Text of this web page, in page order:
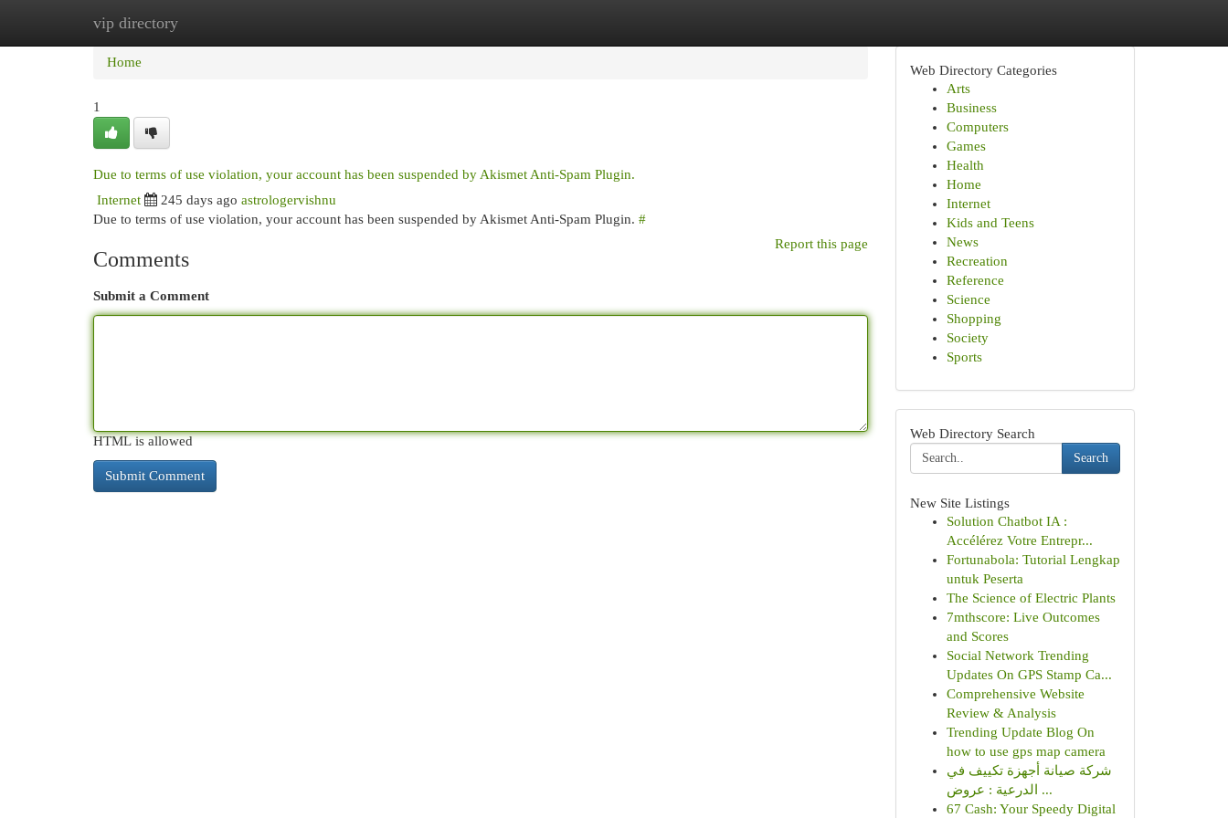
vip directory
Home
Home
1
Due to terms of use violation, your account has been suspended by Akismet Anti-Spam Plugin.
Internet 245 days ago astrologervishnu
Due to terms of use violation, your account has been suspended by Akismet Anti-Spam Plugin. #
Report this page
Comments
Submit a Comment
HTML is allowed
Web Directory Categories
Arts
Business
Computers
Games
Health
Home
Internet
Kids and Teens
News
Recreation
Reference
Science
Shopping
Society
Sports
Web Directory Search
Search
New Site Listings
Solution Chatbot IA :
Accélérez Votre Entrepr...
Fortunabola: Tutorial Lengkap
untuk Peserta
The Science of Electric Plants
7mthscore: Live Outcomes
and Scores
Social Network Trending
Updates On GPS Stamp Ca...
Comprehensive Website
Review & Analysis
Trending Update Blog On
how to use gps map camera
شركة صيانة أجهزة تكييف في
الدرعية : عروض ...
67 Cash: Your Speedy Digital